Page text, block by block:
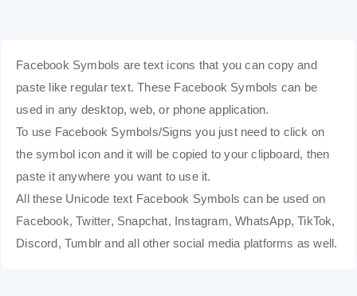
Facebook Symbols are text icons that you can copy and
paste like regular text. These Facebook Symbols can be
used in any desktop, web, or phone application.
To use Facebook Symbols/Signs you just need to click on
the symbol icon and it will be copied to your clipboard, then
paste it anywhere you want to use it.
All these Unicode text Facebook Symbols can be used on
Facebook, Twitter, Snapchat, Instagram, WhatsApp, TikTok,
Discord, Tumblr and all other social media platforms as well.